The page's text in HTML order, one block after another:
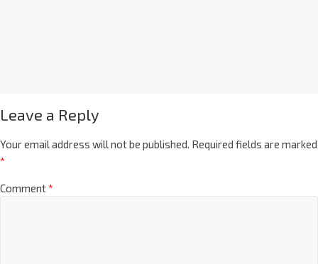
Leave a Reply
Your email address will not be published. Required fields are marked
*
Comment*